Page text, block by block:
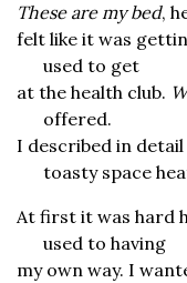
These are my bed,
felt like it was
used to get
at the health club.
offered.
I described in
toasty space
At first it was hard
used to having
my own way. I